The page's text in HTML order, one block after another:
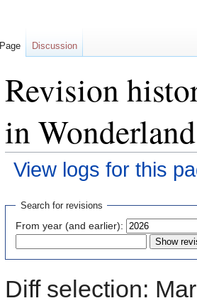
Revision
in
View logs for this
Jump
navigation
Jump
search
Search for revisions
From year (and earlier):
Diff selection:
Page Discussion